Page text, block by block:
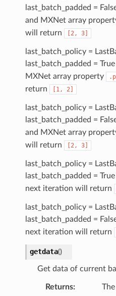
last_batch_padded =
and MXNet array
will return
[2, 3]
last_batch_policy =
last_batch_padded =
MXNet array property
return
[1, 2]
last_batch_policy =
last_batch_padded =
and MXNet array
will return
[2, 3]
last_batch_policy =
last_batch_padded =
next iteration will return
last_batch_policy =
last_batch_padded =
next iteration will return
getdata()
Get data of current
Returns